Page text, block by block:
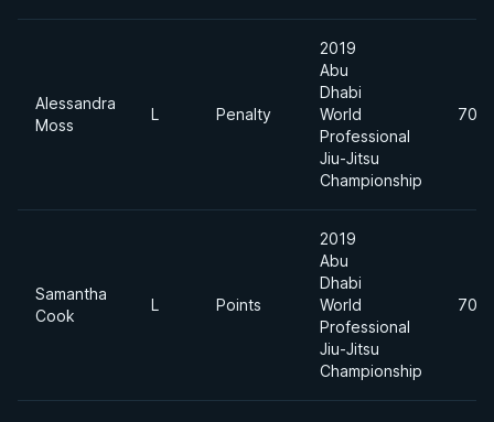
Alessandra
Moss
L Penalty
2019
Abu
Dhabi
World
Professional
Jiu-Jitsu
Championship
Samantha
Cook
L Points
2019
Abu
Dhabi
World
Professional
Jiu-Jitsu
Championship